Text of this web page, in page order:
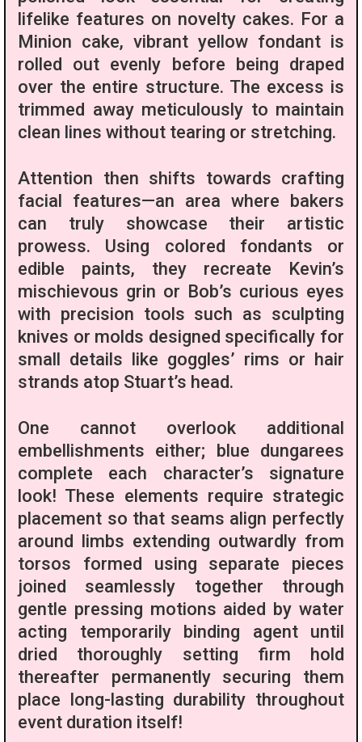
lifelike features on novelty cakes. For a
Minion cake, vibrant yellow fondant is
rolled out evenly before being draped
over the entire structure. The excess is
trimmed away meticulously to maintain
clean lines without tearing or stretching.
Attention then shifts towards crafting
facial features—an area where bakers
can truly showcase their artistic
prowess. Using colored fondants or
edible paints, they recreate Kevin’s
mischievous grin or Bob’s curious eyes
with precision tools such as sculpting
knives or molds designed specifically for
small details like goggles’ rims or hair
strands atop Stuart’s head.
One cannot overlook additional
embellishments either; blue dungarees
complete each character’s signature
look! These elements require strategic
placement so that seams align perfectly
around limbs extending outwardly from
torsos formed using separate pieces
joined seamlessly together through
gentle pressing motions aided by water
acting temporarily binding agent until
dried thoroughly setting firm hold
thereafter permanently securing them
place long-lasting durability throughout
event duration itself!